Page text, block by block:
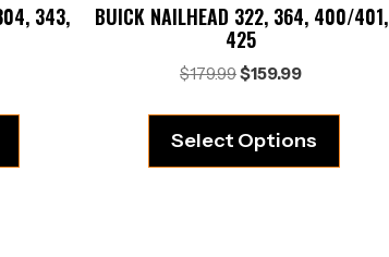
343,
BUICK NAILHEAD 322, 364, 400/401,
425
$179.99Original
$179.99.
$159.99Current
$159.99.
Select Options